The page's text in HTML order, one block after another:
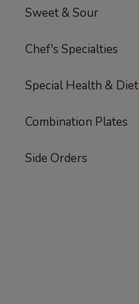
Sweet & Sour
Chef's Specialties
Special Health & Diet
Combination Plates
Side Orders